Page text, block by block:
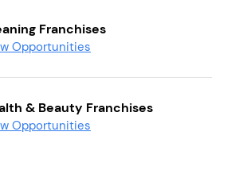
Franchises
Opportunities
& Beauty Franchises
Opportunities